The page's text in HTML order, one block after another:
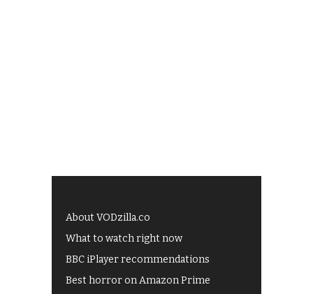
About VODzilla.co
What to watch right now
BBC iPlayer recommendations
Best horror on Amazon Prime